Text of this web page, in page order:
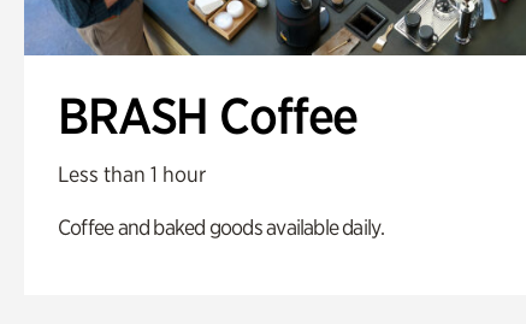
BRASH Coffee
Less than 1 hour
Coffee and baked goods available daily.